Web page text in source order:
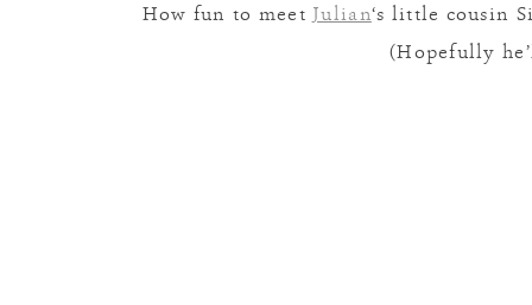
How fun to meet Julian‘s little cousin
(Hopefully